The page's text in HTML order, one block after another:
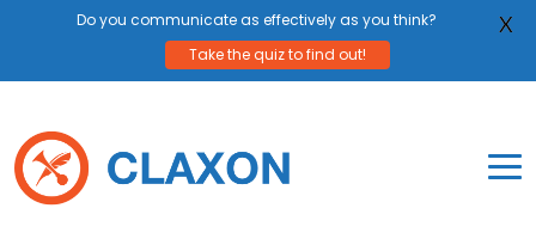
content
Do you communicate as effectively as you think?
Take the quiz to find out!
X